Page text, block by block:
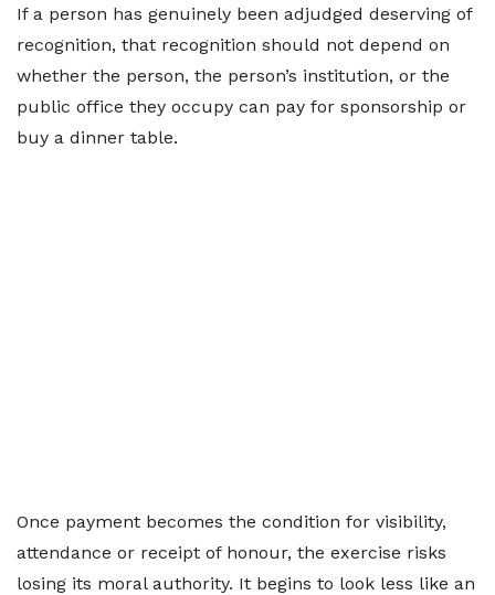
If a person has genuinely been adjudged deserving of
recognition, that recognition should not depend on
whether the person, the person’s institution, or the
public office they occupy can pay for sponsorship or
buy a dinner table.
Once payment becomes the condition for visibility,
attendance or receipt of honour, the exercise risks
losing its moral authority. It begins to look less like an